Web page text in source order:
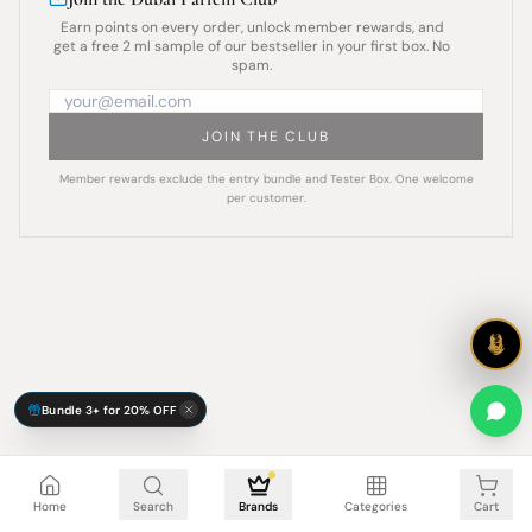
Earn points on every order, unlock member rewards, and
get a free 2 ml sample of our bestseller in your first box. No
spam.
JOIN THE CLUB
Member rewards exclude the entry bundle and Tester Box. One welcome
per customer.
Home Search Brands Categories Cart
Cart is empty
Bundle 3+ for 20% OFF